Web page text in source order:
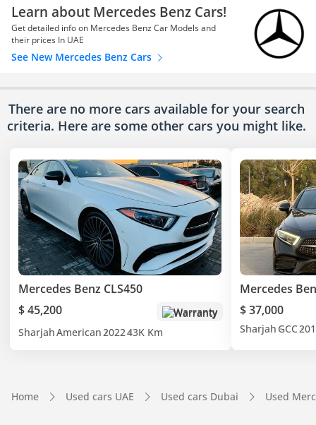
Learn about Mercedes Benz Cars!
Get detailed info on Mercedes Benz Car Models and
their prices In UAE
See New Mercedes Benz Cars
There are no more cars available for your search
criteria. Here are some other cars you might like.
Mercedes Benz CLS450
$ 45,200
Warranty
SharjahAmerican202243K Km
Mercedes
$ 37,000
Sharjah GCC
Home Used cars UAE Used cars Dubai Used